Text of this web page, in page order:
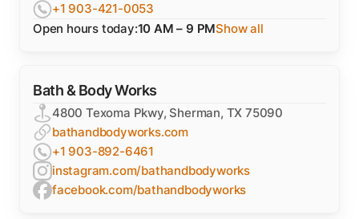
+1 903-421-0053
Open hours today:10 AM – 9 PMShow all
Bath & Body Works
4800 Texoma Pkwy, Sherman, TX 75090
bathandbodyworks.com
+1 903-892-6461
instagram.com/bathandbodyworks
facebook.com/bathandbodyworks